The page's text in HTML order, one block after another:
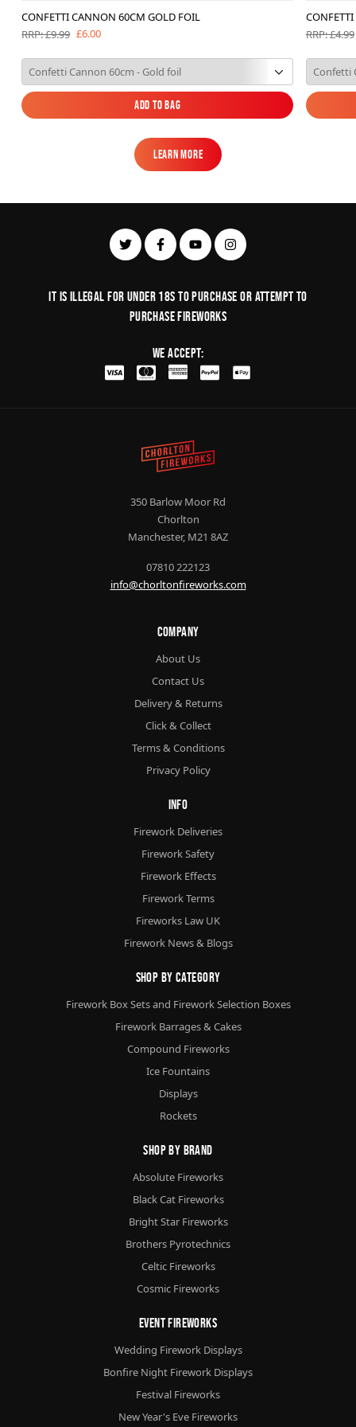
CONFETTI CANNON 60CM GOLD FOIL
RRP: £9.99 £6.00
Add to Bag
Add to Bag
RRP: £4.99
Learn More
Learn More
It is illegal for under 18s to purchase or Attempt to
purchase fireworks
We Accept:
350 Barlow Moor Rd
Chorlton
Manchester, M21 8AZ
07810 222123
info@chorltonfireworks.com
Company
About Us
Contact Us
Delivery & Returns
Click & Collect
Terms & Conditions
Privacy Policy
Info
Firework Deliveries
Firework Safety
Firework Effects
Firework Terms
Fireworks Law UK
Firework News & Blogs
Shop By Category
Firework Box Sets and Firework Selection Boxes
Firework Barrages & Cakes
Compound Fireworks
Ice Fountains
Displays
Rockets
Shop By Brand
Absolute Fireworks
Black Cat Fireworks
Bright Star Fireworks
Brothers Pyrotechnics
Celtic Fireworks
Cosmic Fireworks
Event Fireworks
Wedding Firework Displays
Bonfire Night Firework Displays
Festival Fireworks
New Year's Eve Fireworks